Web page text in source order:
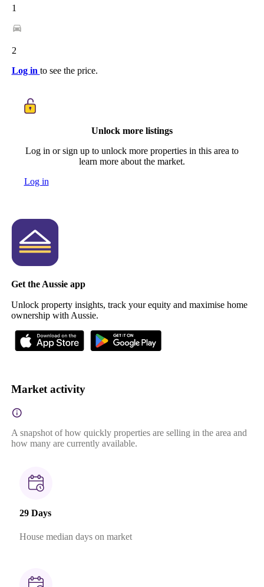
1
2
Log in to see the price.
Unlock more listings
Log in or sign up to unlock more properties in this area to
learn more about the market.
Log in
Get the Aussie app
Unlock property insights, track your equity and maximise home
ownership with Aussie.
Market activity
A snapshot of how quickly properties are selling in the area and
how many are currently available.
29 Days
House median days on market